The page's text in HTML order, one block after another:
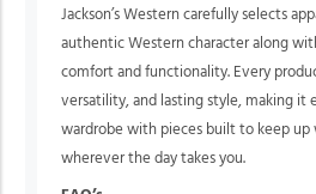
Jackson’s Western carefully selects
authentic Western character along
comfort and functionality. Every
versatility, and lasting style, making it
wardrobe with pieces built to keep up
wherever the day takes you.